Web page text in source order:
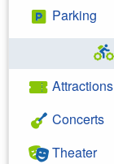
Parking
Attractions
Concerts
Theater